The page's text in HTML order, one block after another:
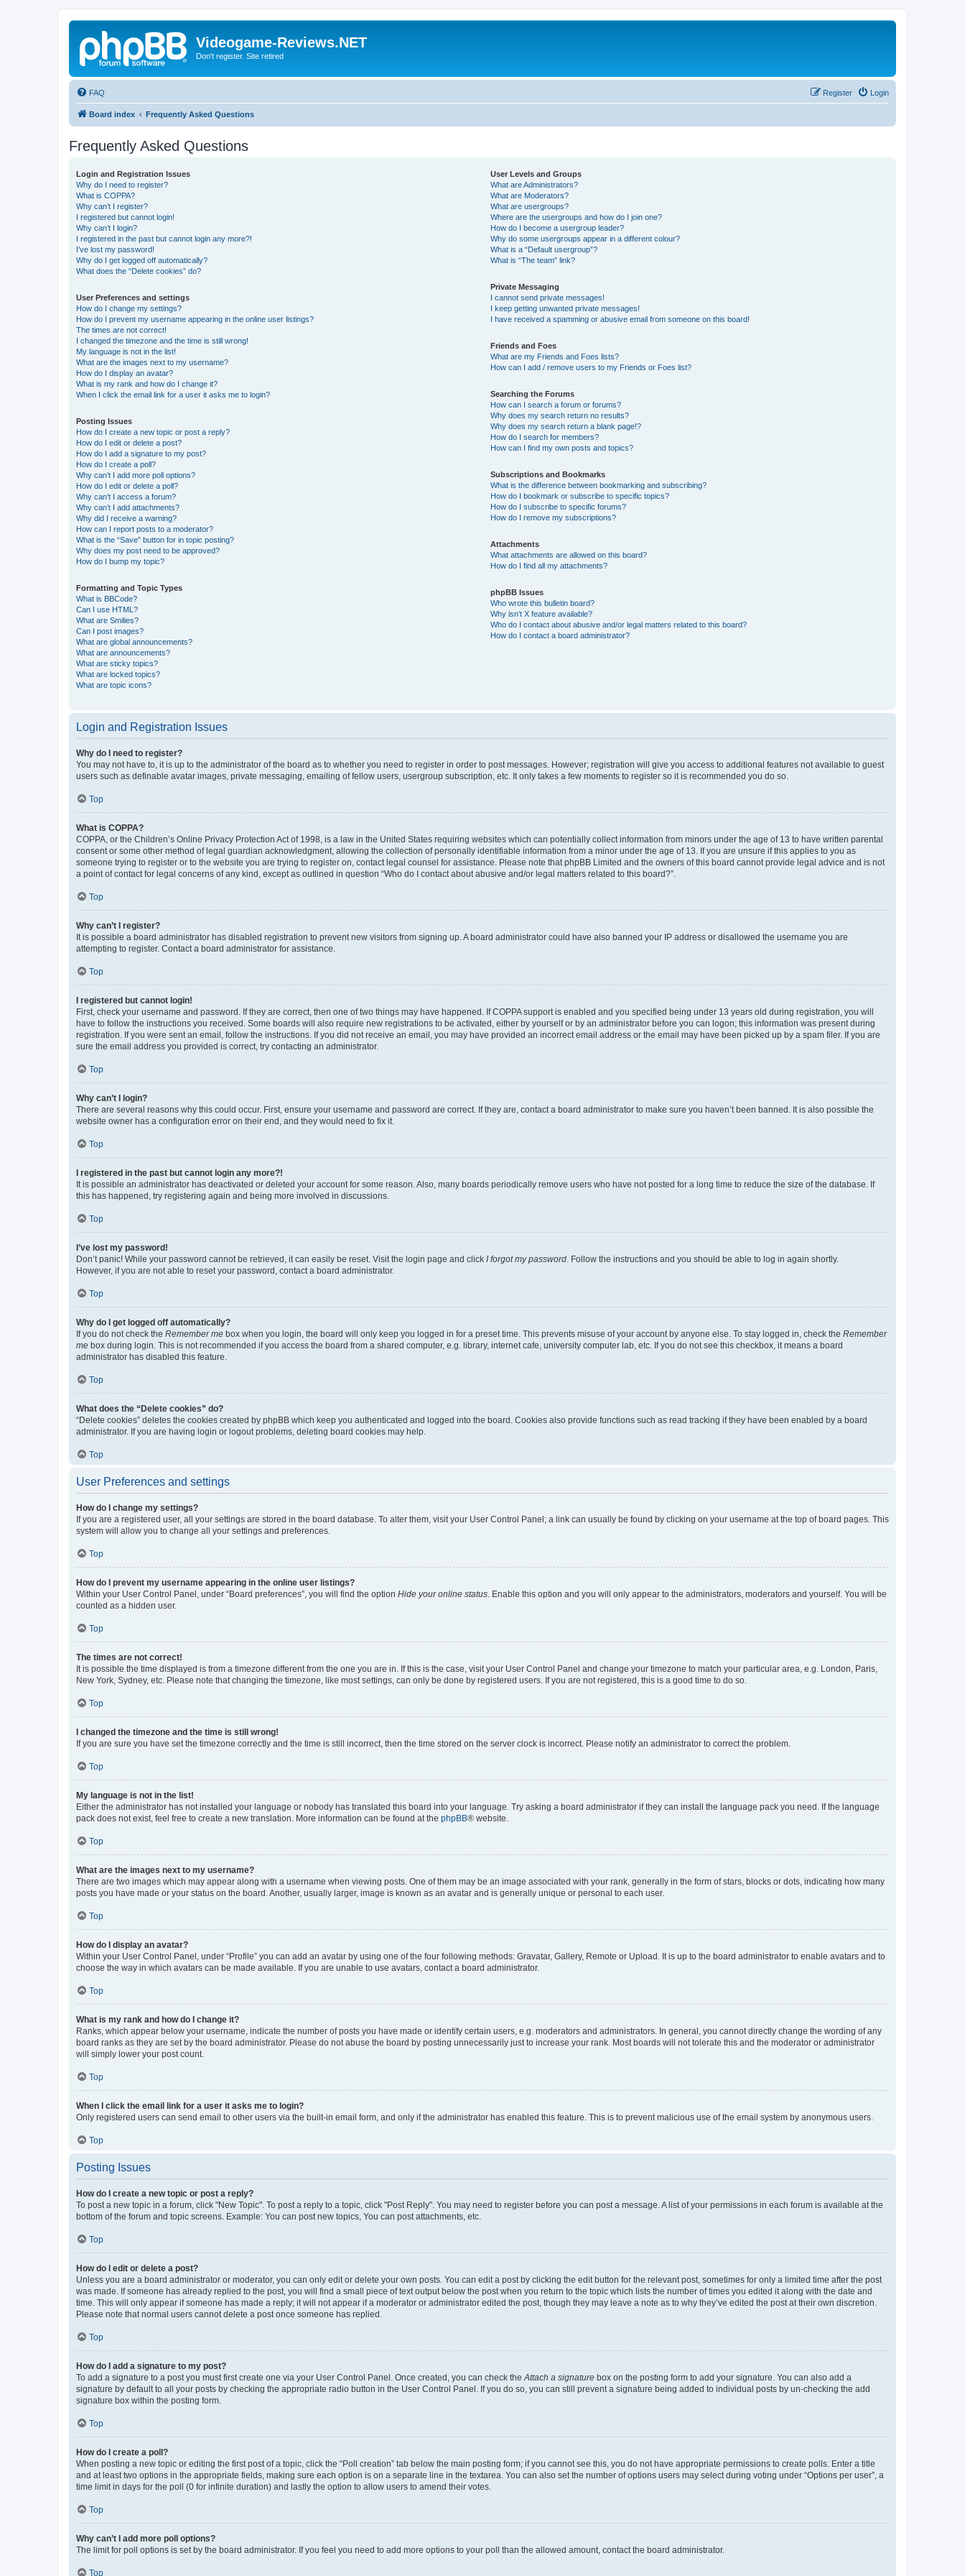
Videogame-Reviews.NET
Don't register. Site retired
FAQ Login
Register
Board index Frequently Asked Questions
Frequently Asked Questions
Login and Registration Issues
Why do I need to register?
What is COPPA?
Why can’t I register?
I registered but cannot login!
Why can’t I login?
I registered in the past but cannot login any more?!
I’ve lost my password!
Why do I get logged off automatically?
What does the “Delete cookies” do?
User Preferences and settings
How do I change my settings?
How do I prevent my username appearing in the online user listings?
The times are not correct!
I changed the timezone and the time is still wrong!
My language is not in the list!
What are the images next to my username?
How do I display an avatar?
What is my rank and how do I change it?
When I click the email link for a user it asks me to login?
Posting Issues
How do I create a new topic or post a reply?
How do I edit or delete a post?
How do I add a signature to my post?
How do I create a poll?
Why can’t I add more poll options?
How do I edit or delete a poll?
Why can’t I access a forum?
Why can’t I add attachments?
Why did I receive a warning?
How can I report posts to a moderator?
What is the “Save” button for in topic posting?
Why does my post need to be approved?
How do I bump my topic?
Formatting and Topic Types
What is BBCode?
Can I use HTML?
What are Smilies?
Can I post images?
What are global announcements?
What are announcements?
What are sticky topics?
What are locked topics?
What are topic icons?
User Levels and Groups
What are Administrators?
What are Moderators?
What are usergroups?
Where are the usergroups and how do I join one?
How do I become a usergroup leader?
Why do some usergroups appear in a different colour?
What is a “Default usergroup”?
What is “The team” link?
Private Messaging
I cannot send private messages!
I keep getting unwanted private messages!
I have received a spamming or abusive email from someone on this board!
Friends and Foes
What are my Friends and Foes lists?
How can I add / remove users to my Friends or Foes list?
Searching the Forums
How can I search a forum or forums?
Why does my search return no results?
Why does my search return a blank page!?
How do I search for members?
How can I find my own posts and topics?
Subscriptions and Bookmarks
What is the difference between bookmarking and subscribing?
How do I bookmark or subscribe to specific topics?
How do I subscribe to specific forums?
How do I remove my subscriptions?
Attachments
What attachments are allowed on this board?
How do I find all my attachments?
phpBB Issues
Who wrote this bulletin board?
Why isn’t X feature available?
Who do I contact about abusive and/or legal matters related to this board?
How do I contact a board administrator?
Login and Registration Issues
Why do I need to register?
You may not have to, it is up to the administrator of the board as to whether you need to register in order to post messages. However; registration will give you access to additional features not available to guest
users such as definable avatar images, private messaging, emailing of fellow users, usergroup subscription, etc. It only takes a few moments to register so it is recommended you do so.
Top
What is COPPA?
COPPA, or the Children’s Online Privacy Protection Act of 1998, is a law in the United States requiring websites which can potentially collect information from minors under the age of 13 to have written parental
consent or some other method of legal guardian acknowledgment, allowing the collection of personally identifiable information from a minor under the age of 13. If you are unsure if this applies to you as
someone trying to register or to the website you are trying to register on, contact legal counsel for assistance. Please note that phpBB Limited and the owners of this board cannot provide legal advice and is not
a point of contact for legal concerns of any kind, except as outlined in question “Who do I contact about abusive and/or legal matters related to this board?”.
Top
Why can’t I register?
It is possible a board administrator has disabled registration to prevent new visitors from signing up. A board administrator could have also banned your IP address or disallowed the username you are
attempting to register. Contact a board administrator for assistance.
Top
I registered but cannot login!
First, check your username and password. If they are correct, then one of two things may have happened. If COPPA support is enabled and you specified being under 13 years old during registration, you will
have to follow the instructions you received. Some boards will also require new registrations to be activated, either by yourself or by an administrator before you can logon; this information was present during
registration. If you were sent an email, follow the instructions. If you did not receive an email, you may have provided an incorrect email address or the email may have been picked up by a spam filer. If you are
sure the email address you provided is correct, try contacting an administrator.
Top
Why can’t I login?
There are several reasons why this could occur. First, ensure your username and password are correct. If they are, contact a board administrator to make sure you haven’t been banned. It is also possible the
website owner has a configuration error on their end, and they would need to fix it.
Top
I registered in the past but cannot login any more?!
It is possible an administrator has deactivated or deleted your account for some reason. Also, many boards periodically remove users who have not posted for a long time to reduce the size of the database. If
this has happened, try registering again and being more involved in discussions.
Top
I’ve lost my password!
Don’t panic! While your password cannot be retrieved, it can easily be reset. Visit the login page and click I forgot my password . Follow the instructions and you should be able to log in again shortly.
However, if you are not able to reset your password, contact a board administrator.
Top
Why do I get logged off automatically?
If you do not check the Remember me box when you login, the board will only keep you logged in for a preset time. This prevents misuse of your account by anyone else. To stay logged in, check the Remember
me box during login. This is not recommended if you access the board from a shared computer, e.g. library, internet cafe, university computer lab, etc. If you do not see this checkbox, it means a board
administrator has disabled this feature.
Top
What does the “Delete cookies” do?
“Delete cookies” deletes the cookies created by phpBB which keep you authenticated and logged into the board. Cookies also provide functions such as read tracking if they have been enabled by a board
administrator. If you are having login or logout problems, deleting board cookies may help.
Top
User Preferences and settings
How do I change my settings?
If you are a registered user, all your settings are stored in the board database. To alter them, visit your User Control Panel; a link can usually be found by clicking on your username at the top of board pages. This
system will allow you to change all your settings and preferences.
Top
How do I prevent my username appearing in the online user listings?
Within your User Control Panel, under “Board preferences”, you will find the option Hide your online status . Enable this option and you will only appear to the administrators, moderators and yourself. You will be
counted as a hidden user.
Top
The times are not correct!
It is possible the time displayed is from a timezone different from the one you are in. If this is the case, visit your User Control Panel and change your timezone to match your particular area, e.g. London, Paris,
New York, Sydney, etc. Please note that changing the timezone, like most settings, can only be done by registered users. If you are not registered, this is a good time to do so.
Top
I changed the timezone and the time is still wrong!
If you are sure you have set the timezone correctly and the time is still incorrect, then the time stored on the server clock is incorrect. Please notify an administrator to correct the problem.
Top
My language is not in the list!
Either the administrator has not installed your language or nobody has translated this board into your language. Try asking a board administrator if they can install the language pack you need. If the language
pack does not exist, feel free to create a new translation. More information can be found at the phpBB® website.
Top
What are the images next to my username?
There are two images which may appear along with a username when viewing posts. One of them may be an image associated with your rank, generally in the form of stars, blocks or dots, indicating how many
posts you have made or your status on the board. Another, usually larger, image is known as an avatar and is generally unique or personal to each user.
Top
How do I display an avatar?
Within your User Control Panel, under “Profile” you can add an avatar by using one of the four following methods: Gravatar, Gallery, Remote or Upload. It is up to the board administrator to enable avatars and to
choose the way in which avatars can be made available. If you are unable to use avatars, contact a board administrator.
Top
What is my rank and how do I change it?
Ranks, which appear below your username, indicate the number of posts you have made or identify certain users, e.g. moderators and administrators. In general, you cannot directly change the wording of any
board ranks as they are set by the board administrator. Please do not abuse the board by posting unnecessarily just to increase your rank. Most boards will not tolerate this and the moderator or administrator
will simply lower your post count.
Top
When I click the email link for a user it asks me to login?
Only registered users can send email to other users via the built-in email form, and only if the administrator has enabled this feature. This is to prevent malicious use of the email system by anonymous users.
Top
Posting Issues
How do I create a new topic or post a reply?
To post a new topic in a forum, click "New Topic". To post a reply to a topic, click "Post Reply". You may need to register before you can post a message. A list of your permissions in each forum is available at the
bottom of the forum and topic screens. Example: You can post new topics, You can post attachments, etc.
Top
How do I edit or delete a post?
Unless you are a board administrator or moderator, you can only edit or delete your own posts. You can edit a post by clicking the edit button for the relevant post, sometimes for only a limited time after the post
was made. If someone has already replied to the post, you will find a small piece of text output below the post when you return to the topic which lists the number of times you edited it along with the date and
time. This will only appear if someone has made a reply; it will not appear if a moderator or administrator edited the post, though they may leave a note as to why they’ve edited the post at their own discretion.
Please note that normal users cannot delete a post once someone has replied.
Top
How do I add a signature to my post?
To add a signature to a post you must first create one via your User Control Panel. Once created, you can check the Attach a signature box on the posting form to add your signature. You can also add a
signature by default to all your posts by checking the appropriate radio button in the User Control Panel. If you do so, you can still prevent a signature being added to individual posts by un-checking the add
signature box within the posting form.
Top
How do I create a poll?
When posting a new topic or editing the first post of a topic, click the “Poll creation” tab below the main posting form; if you cannot see this, you do not have appropriate permissions to create polls. Enter a title
and at least two options in the appropriate fields, making sure each option is on a separate line in the textarea. You can also set the number of options users may select during voting under “Options per user”, a
time limit in days for the poll (0 for infinite duration) and lastly the option to allow users to amend their votes.
Top
Why can’t I add more poll options?
The limit for poll options is set by the board administrator. If you feel you need to add more options to your poll than the allowed amount, contact the board administrator.
Top